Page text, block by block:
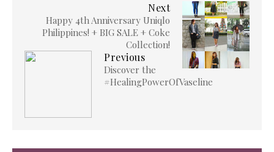
Next
Happy 4th Anniversary Uniqlo
Philippines! + BIG SALE + Coke
Collection!
Previous
Discover the
#HealingPowerOfVaseline